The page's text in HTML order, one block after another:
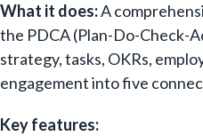
What it does:A
the PDCA (Plan-Do-Check-
strategy, tasks, OKRs,
engagement into five
Key features: